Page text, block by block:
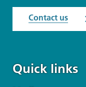
Contact us
Quick links